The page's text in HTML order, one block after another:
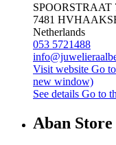
SPOORSTRAAT
7481 HV
Netherlands
053 5721488
Visit website Go
new window)
See details Go to
Aban Store